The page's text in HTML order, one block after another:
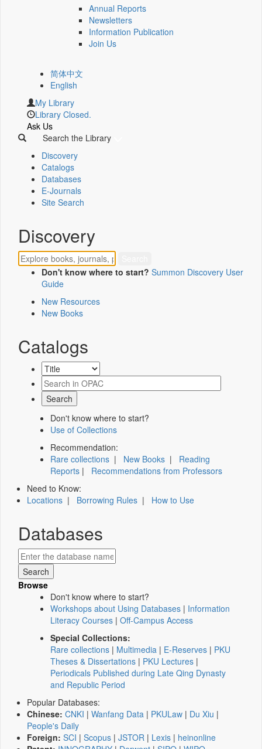
Annual Reports
Newsletters
Information Publication
Join Us
简体中文
English
My Library
Library Closed.
Ask Us
Search the Library
Discovery
Catalogs
Databases
E-Journals
Site Search
Discovery
Don't know where to start? Summon Discovery User
Guide
New Resources
New Books
Catalogs
Don't know where to start?
Use of Collections
Recommendation:
Rare collections | New Books | Reading
Reports | Recommendations from Professors
Need to Know:
Locations | Borrowing Rules | How to Use
Databases
Browse
Don't know where to start?
Workshops about Using Databases | Information
Literacy Courses | Off-Campus Access
Special Collections:
Rare collections | Multimedia | E-Reserves | PKU
Theses & Dissertations | PKU Lectures |
Periodicals Published during Late Qing Dynasty
and Republic Period
Popular Databases:
Chinese: CNKI | Wanfang Data | PKULaw | Du Xiu |
People's Daily
Foreign: SCI | Scopus | JSTOR | Lexis | heinonline